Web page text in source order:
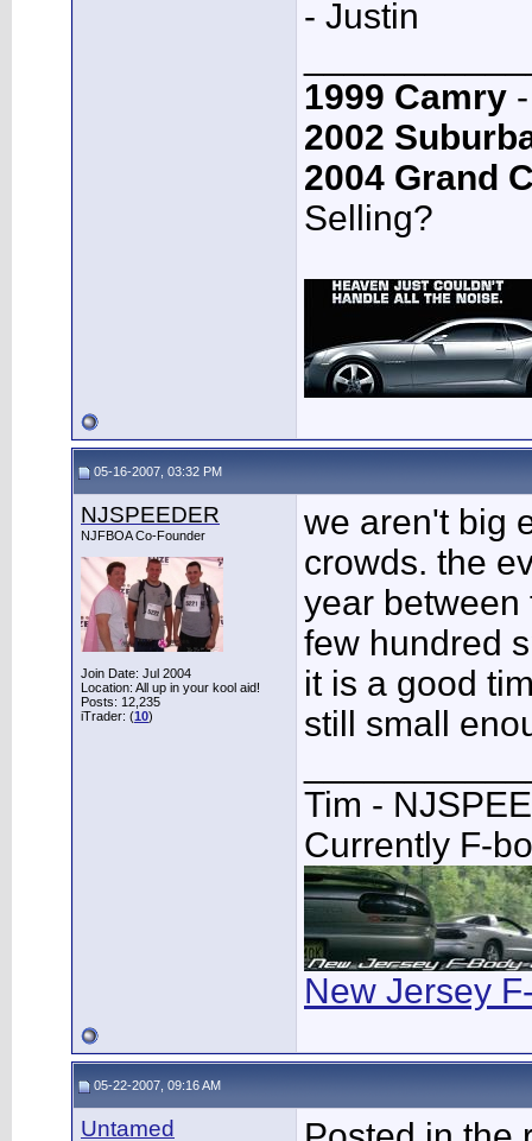
- Justin
1999 Camry
2002
2004 Grand
Selling?
05-16-2007, 03:32 PM
NJSPEEDER
NJFBOA Co-Founder
Join Date: Jul 2004
Location: All up in your kool aid!
Posts: 12,235
iTrader: (10)
we aren't big
crowds. the
year between
few hundred
it is a good
still small
Tim -
Currently F-
New Jersey
05-22-2007, 09:16 AM
Untamed